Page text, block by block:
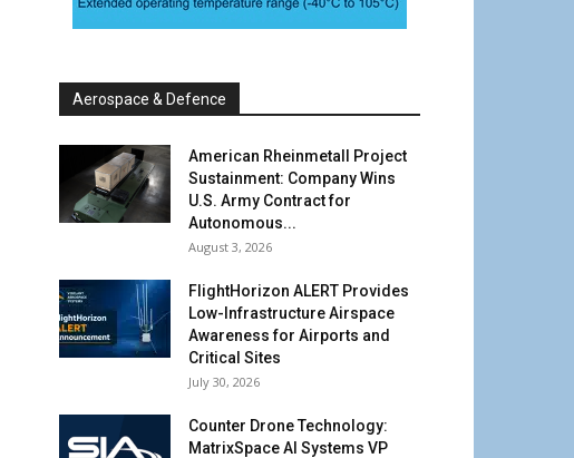
Aerospace & Defence
American Rheinmetall Project
Sustainment: Company Wins
U.S. Army Contract for
Autonomous...
August 3, 2026
FlightHorizon ALERT Provides
Low-Infrastructure Airspace
Awareness for Airports and
Critical Sites
July 30, 2026
Counter Drone Technology:
MatrixSpace AI Systems VP